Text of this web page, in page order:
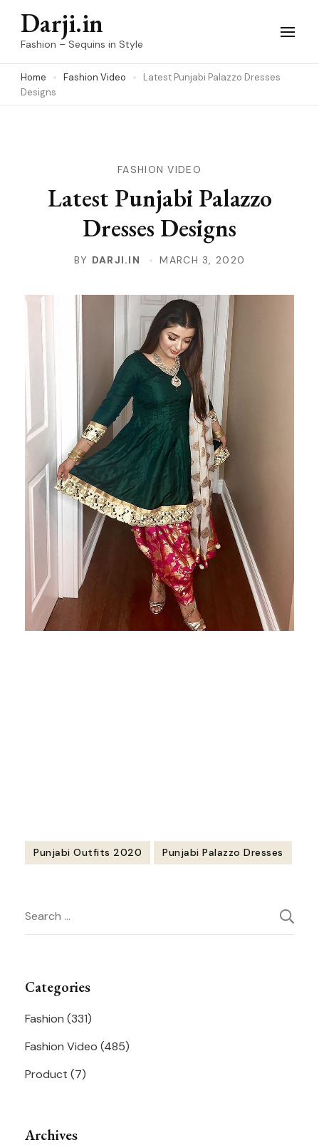
Skip
(Press
Darji.in
Fashion – Sequins in Style
Home Fashion Video
Latest Punjabi Palazzo Dresses
Designs
FASHION VIDEO
Latest Punjabi Palazzo
Dresses Designs
BY DARJI.IN MARCH 3, 2020
Punjabi Outfits 2020 Punjabi Palazzo Dresses
Navigation
Search
for:
Categories
Fashion (331)
Fashion Video (485)
Product (7)
Archives